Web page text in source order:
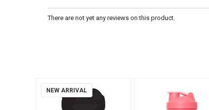
There are not yet any reviews on this product.
NEW ARRIVAL